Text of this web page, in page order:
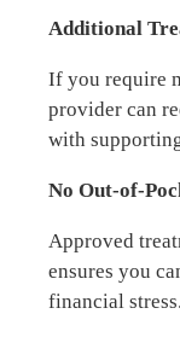
Additional
If you require
provider can
with
No Out-of-
Approved
ensures you
financial stress.